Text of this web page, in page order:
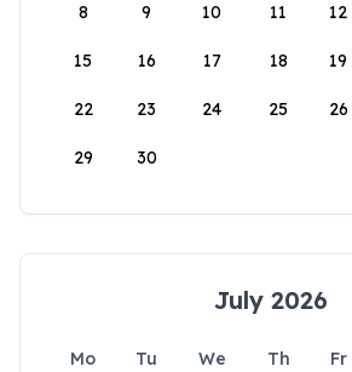
8 9 10 11 12
15 16 17 18 19
22 23 24 25 26
29 30
July 2026
Mo Tu We Th Fr